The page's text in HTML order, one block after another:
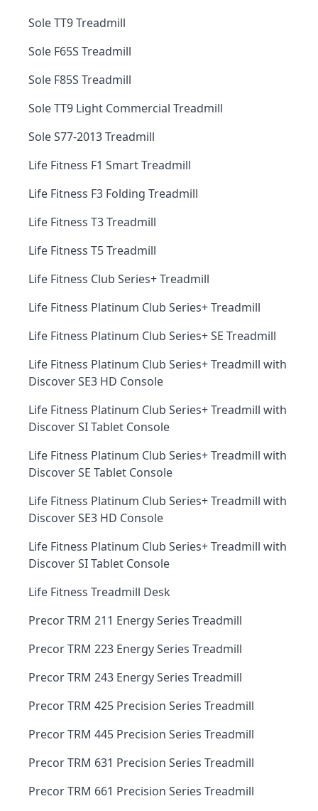
Sole TT9 Treadmill
Sole F65S Treadmill
Sole F85S Treadmill
Sole TT9 Light Commercial Treadmill
Sole S77-2013 Treadmill
Life Fitness F1 Smart Treadmill
Life Fitness F3 Folding Treadmill
Life Fitness T3 Treadmill
Life Fitness T5 Treadmill
Life Fitness Club Series+ Treadmill
Life Fitness Platinum Club Series+ Treadmill
Life Fitness Platinum Club Series+ SE Treadmill
Life Fitness Platinum Club Series+ Treadmill with
Discover SE3 HD Console
Life Fitness Platinum Club Series+ Treadmill with
Discover SI Tablet Console
Life Fitness Platinum Club Series+ Treadmill with
Discover SE Tablet Console
Life Fitness Platinum Club Series+ Treadmill with
Discover SE3 HD Console
Life Fitness Platinum Club Series+ Treadmill with
Discover SI Tablet Console
Life Fitness Treadmill Desk
Precor TRM 211 Energy Series Treadmill
Precor TRM 223 Energy Series Treadmill
Precor TRM 243 Energy Series Treadmill
Precor TRM 425 Precision Series Treadmill
Precor TRM 445 Precision Series Treadmill
Precor TRM 631 Precision Series Treadmill
Precor TRM 661 Precision Series Treadmill